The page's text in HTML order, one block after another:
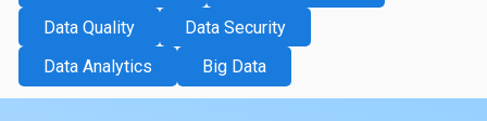
Data Quality
Data Security
Data Analytics
Big Data